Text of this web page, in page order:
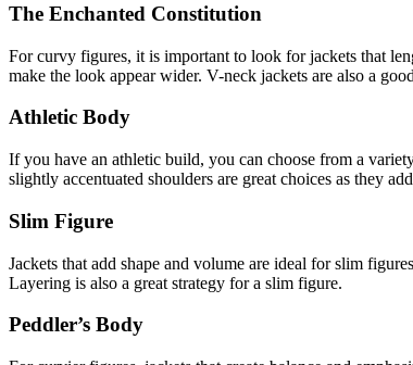
The Enchanted Constitution
For curvy figures, it is important to look for jackets that
make the look appear wider. V-neck jackets are also a
Athletic Body
If you have an athletic build, you can choose from a
slightly accentuated shoulders are great choices as they
Slim Figure
Jackets that add shape and volume are ideal for slim
Layering is also a great strategy for a slim figure.
Peddler’s Body